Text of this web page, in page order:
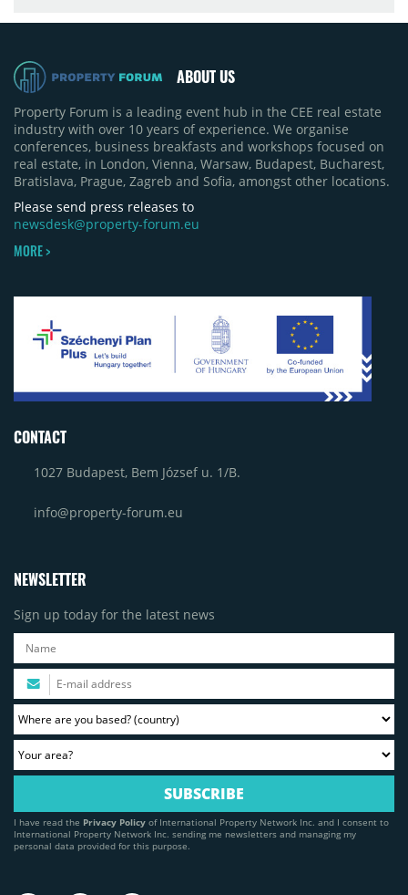
ABOUT US
Property Forum is a leading event hub in the CEE real estate
industry with over 10 years of experience. We organise
conferences, business breakfasts and workshops focused on
real estate, in London, Vienna, Warsaw, Budapest, Bucharest,
Bratislava, Prague, Zagreb and Sofia, amongst other locations.
Please send press releases to
newsdesk@property-forum.eu
MORE >
CONTACT
1027 Budapest, Bem József u. 1/B.
info@property-forum.eu
NEWSLETTER
Sign up today for the latest news
I have read the Privacy Policy of International Property Network Inc. and I consent to
International Property Network Inc. sending me newsletters and managing my
personal data provided for this purpose.